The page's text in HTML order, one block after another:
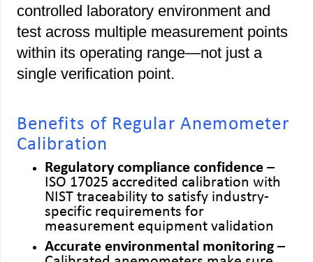
controlled laboratory environment and
test across multiple measurement points
within its operating range—not just a
single verification point.
Benefits of Regular Anemometer
Calibration
Regulatory compliance confidence –
ISO 17025 accredited calibration with
NIST traceability to satisfy industry-
specific requirements for
measurement equipment validation
Accurate environmental monitoring –